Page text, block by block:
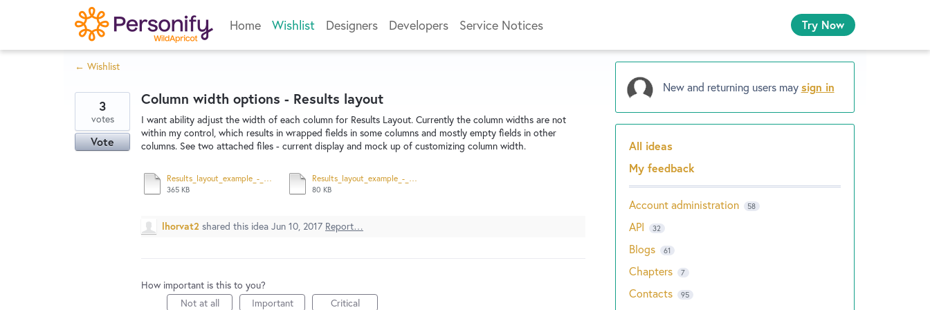
content
Home Wishlist Designers Developers Service Notices Try Now
← Wishlist
Column width options - Results layout
I want ability adjust the width of each column for Results Layout. Currently the column widths are not
within my control, which results in wrapped fields in some columns and mostly empty fields in other
columns. See two attached files - current display and mock up of customizing column width.
Results_layout_example_-_column_width_-_wishlist2.pdf
365 KB
Results_layout_example_-_column_width_-_current.pdf
80 KB
3
votes
Vote
lhorvat2 shared this idea Jun 10, 2017 Report…
How important is this to you?
Not at all
Important Critical
New and returning users maysign in
Categories
All ideas
My feedback
Account administration 58
API 32
Blogs 61
Chapters 7
Contacts 95